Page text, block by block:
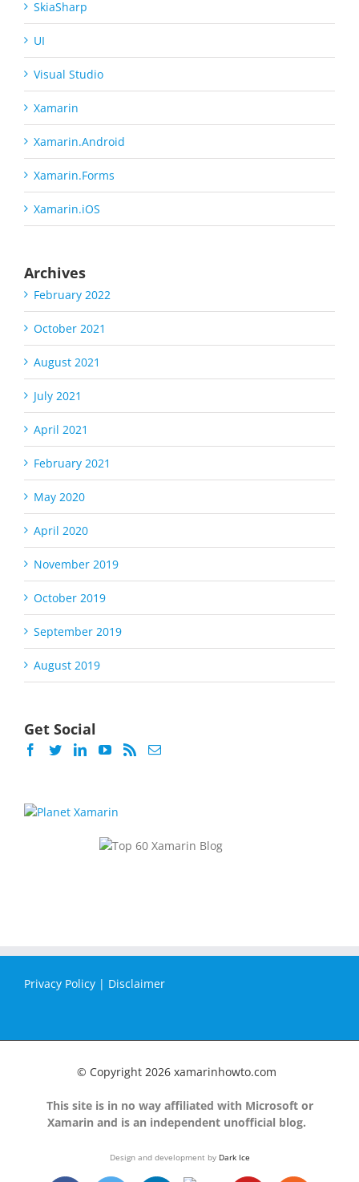
SkiaSharp
UI
Visual Studio
Xamarin
Xamarin.Android
Xamarin.Forms
Xamarin.iOS
Archives
February 2022
October 2021
August 2021
July 2021
April 2021
February 2021
May 2020
April 2020
November 2019
October 2019
September 2019
August 2019
Get Social
Privacy Policy | Disclaimer
© Copyright 2026 xamarinhowto.com
This site is in no way affiliated with Microsoft or
Xamarin and is an independent unofficial blog.
Design and development by Dark Ice